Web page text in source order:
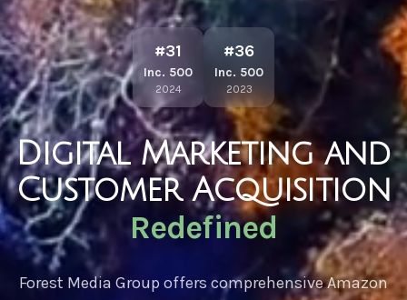
#31
Inc. 500
2024
#36
Inc. 500
2023
Digital Marketing and
Customer Acquisition
Redefined
Forest Media Group offers comprehensive Amazon